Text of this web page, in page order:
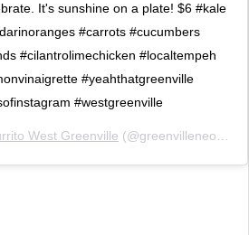
It's sunshine on a plate! $6 #kale
#carrots #cucumbers
#cilantrolimechicken #localtempeh
#yeahthatgreenville
#westgreenville
West Greenville (@greenvilleneo) on